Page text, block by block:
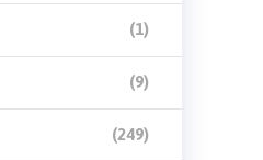
(1)
(9)
(249)